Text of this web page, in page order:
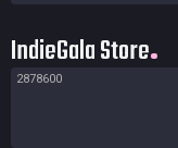
IndieGala Store
2878600